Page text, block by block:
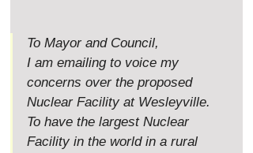
To Mayor and Council,
I am emailing to voice my
concerns over the proposed
Nuclear Facility at Wesleyville.
To have the largest Nuclear
Facility in the world in a rural